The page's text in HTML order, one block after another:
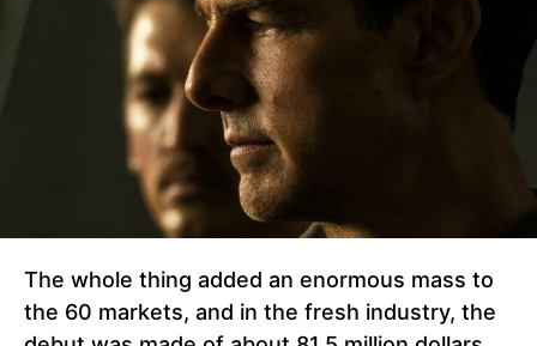
The whole thing added an enormous mass to
the 60 markets, and in the fresh industry, the